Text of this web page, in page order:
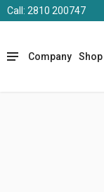
Call: 2810 200747
Company Shop